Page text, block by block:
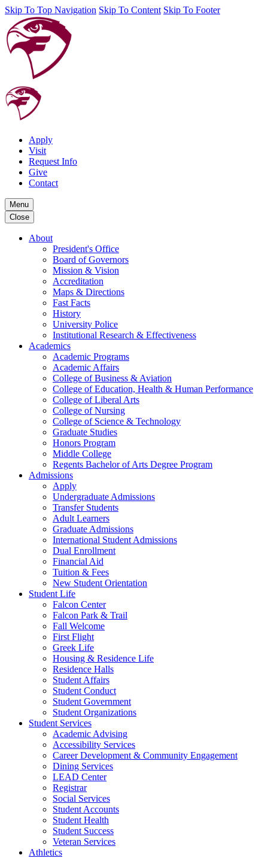
Skip To Top Navigation Skip To Content Skip To Footer
Apply
Visit
Request Info
Give
Contact
Menu
Close
About
President's Office
Board of Governors
Mission & Vision
Accreditation
Maps & Directions
Fast Facts
History
University Police
Institutional Research & Effectiveness
Academics
Academic Programs
Academic Affairs
College of Business & Aviation
College of Education, Health & Human Performance
College of Liberal Arts
College of Nursing
College of Science & Technology
Graduate Studies
Honors Program
Middle College
Regents Bachelor of Arts Degree Program
Admissions
Apply
Undergraduate Admissions
Transfer Students
Adult Learners
Graduate Admissions
International Student Admissions
Dual Enrollment
Financial Aid
Tuition & Fees
New Student Orientation
Student Life
Falcon Center
Falcon Park & Trail
Fall Welcome
First Flight
Greek Life
Housing & Residence Life
Residence Halls
Student Affairs
Student Conduct
Student Government
Student Organizations
Student Services
Academic Advising
Accessibility Services
Career Development & Community Engagement
Dining Services
LEAD Center
Registrar
Social Services
Student Accounts
Student Health
Student Success
Veteran Services
Athletics